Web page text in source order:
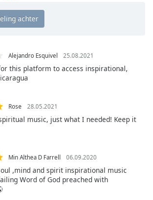
Alejandro Esquivel 25.08.2021
this platform to access inspirational,
Rose 28.05.2021
music, just what I needed! Keep it
Min Althea D Farrell 06.09.2020
,mind and spirit inspirational music
Word of God preached with